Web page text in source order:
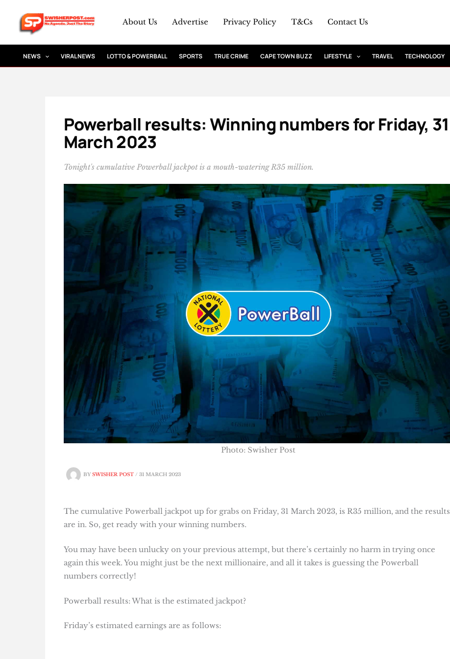
content
About Us Advertise Privacy Policy T&Cs Contact Us
NEWS VIRAL NEWS LOTTO & POWERBALL SPORTS TRUE CRIME CAPE TOWN BUZZ LIFESTYLE TRAVEL TECHNOLOGY
Powerball results: Winning numbers for Friday, 31
March 2023
Tonight's cumulative Powerball jackpot is a mouth-watering R35 million.
BYSWISHER POST / 31 MARCH 2023
Photo: Swisher Post
The cumulative Powerball jackpot up for grabs on Friday, 31 March 2023, is R35 million, and the results
are in. So, get ready with your winning numbers.
You may have been unlucky on your previous attempt, but there’s certainly no harm in trying once
again this week. You might just be the next millionaire, and all it takes is guessing the Powerball
numbers correctly!
Powerball results: What is the estimated jackpot?
Friday’s estimated earnings are as follows: